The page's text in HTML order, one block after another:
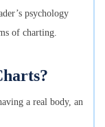
psychology
of charting.
a real body, an